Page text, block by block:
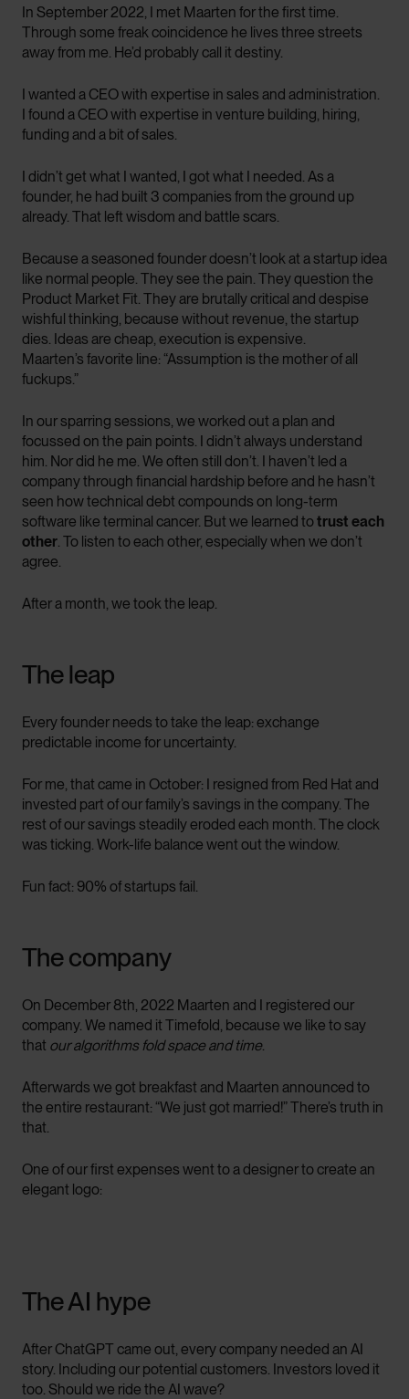
In September 2022, I met Maarten for the first time.
Through some freak coincidence he lives three streets
away from me. He’d probably call it destiny.
I wanted a CEO with expertise in sales and administration.
I found a CEO with expertise in venture building, hiring,
funding and a bit of sales.
I didn’t get what I wanted, I got what I needed. As a
founder, he had built 3 companies from the ground up
already. That left wisdom and battle scars.
Because a seasoned founder doesn’t look at a startup idea
like normal people. They see the pain. They question the
Product Market Fit. They are brutally critical and despise
wishful thinking, because without revenue, the startup
dies. Ideas are cheap, execution is expensive.
Maarten’s favorite line: “Assumption is the mother of all
fuckups.”
In our sparring sessions, we worked out a plan and
focussed on the pain points. I didn’t always understand
him. Nor did he me. We often still don’t. I haven’t led a
company through financial hardship before and he hasn’t
seen how technical debt compounds on long-term
software like terminal cancer. But we learned totrust each
other. To listen to each other, especially when we don’t
agree.
After a month, we took the leap.
The leap
Every founder needs to take the leap: exchange
predictable income for uncertainty.
For me, that came in October: I resigned from Red Hat and
invested part of our family’s savings in the company. The
rest of our savings steadily eroded each month. The clock
was ticking. Work-life balance went out the window.
Fun fact: 90% of startups fail.
The company
On December 8th, 2022 Maarten and I registered our
company. We named it Timefold, because we like to say
that our algorithms fold space and time.
Afterwards we got breakfast and Maarten announced to
the entire restaurant: “We just got married!” There’s truth in
that.
One of our first expenses went to a designer to create an
elegant logo:
The AI hype
After ChatGPT came out, every company needed an AI
story. Including our potential customers. Investors loved it
too. Should we ride the AI wave?